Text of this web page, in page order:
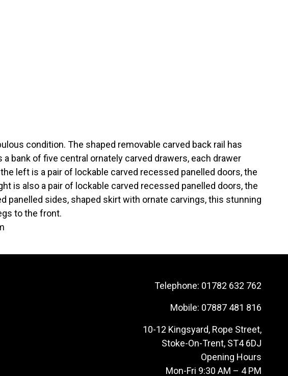
condition. The shaped removable carved back rail has
bank of five central ornately carved drawers, each drawer
left is a pair of lockable carved recessed panelled doors, the
is also a pair of lockable carved recessed panelled doors, the
panelled sides, shaped skirt with ornate carvings, this stunning
to the front.
Telephone: 01782 632 762
Mobile: 07887 481 816
10-12 Kingsyard, Rope Street,
Stoke-On-Trent, ST4 6DJ
Opening Hours
Mon-Fri 9:30 AM – 4 PM